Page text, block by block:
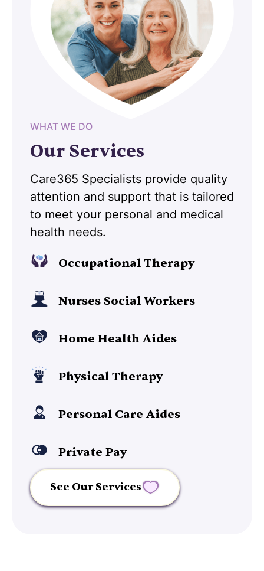
WHAT WE DO
Our Services
Care365 Specialists provide quality
attention and support that is tailored
to meet your personal and medical
health needs.
Occupational Therapy
Nurses Social Workers
Home Health Aides
Physical Therapy
Personal Care Aides
Private Pay
See Our Services